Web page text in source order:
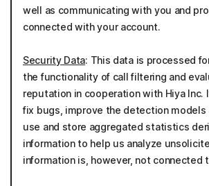
well as communicating with you and
connected with your account.
Security Data: This data is processed
the functionality of call filtering and
reputation in cooperation with Hiya Inc.
fix bugs, improve the detection models
use and store aggregated statistics
information to help us analyze
information is, however, not connected